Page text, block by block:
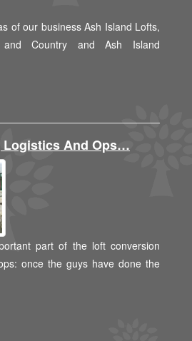
of our business Ash Island Lofts,
Country and Ash Island
Logistics And Ops…
part of the loft conversion
once the guys have done the